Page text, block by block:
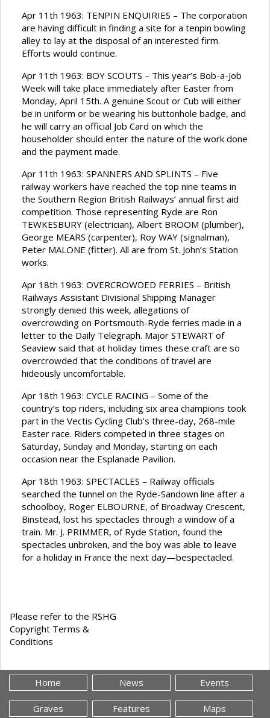
Apr 11th 1963: TENPIN ENQUIRIES – The corporation
are having difficult in finding a site for a tenpin bowling
alley to lay at the disposal of an interested firm.
Efforts would continue.
Apr 11th 1963: BOY SCOUTS – This year’s Bob-a-Job
Week will take place immediately after Easter from
Monday, April 15th. A genuine Scout or Cub will either
be in uniform or be wearing his buttonhole badge, and
he will carry an official Job Card on which the
householder should enter the nature of the work done
and the payment made.
Apr 11th 1963: SPANNERS AND SPLINTS – Five
railway workers have reached the top nine teams in
the Southern Region British Railways’ annual first aid
competition. Those representing Ryde are Ron
TEWKESBURY (electrician), Albert BROOM (plumber),
George MEARS (carpenter), Roy WAY (signalman),
Peter MALONE (fitter). All are from St. John’s Station
works.
Apr 18th 1963: OVERCROWDED FERRIES – British
Railways Assistant Divisional Shipping Manager
strongly denied this week, allegations of
overcrowding on Portsmouth-Ryde ferries made in a
letter to the Daily Telegraph. Major STEWART of
Seaview said that at holiday times these craft are so
overcrowded that the conditions of travel are
hideously uncomfortable.
Apr 18th 1963: CYCLE RACING – Some of the
country’s top riders, including six area champions took
part in the Vectis Cycling Club’s three-day, 268-mile
Easter race. Riders competed in three stages on
Saturday, Sunday and Monday, starting on each
occasion near the Esplanade Pavilion.
Apr 18th 1963: SPECTACLES – Railway officials
searched the tunnel on the Ryde-Sandown line after a
schoolboy, Roger ELBOURNE, of Broadway Crescent,
Binstead, lost his spectacles through a window of a
train. Mr. J. PRIMMER, of Ryde Station, found the
spectacles unbroken, and the boy was able to leave
for a holiday in France the next day—bespectacled.
Please refer to the RSHG
Copyright Terms &
Conditions
Home News Events
Graves Features Maps